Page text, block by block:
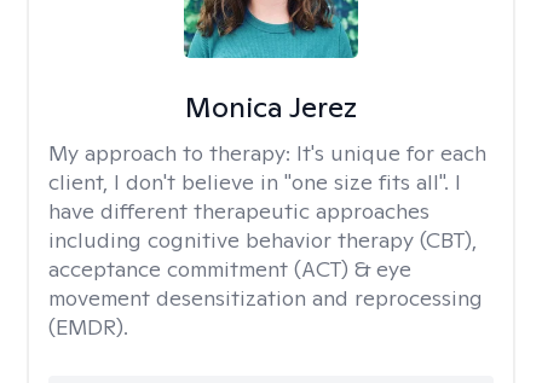
Monica Jerez
My approach to therapy: It's unique for each
client, I don't believe in "one size fits all". I
have different therapeutic approaches
including cognitive behavior therapy (CBT),
acceptance commitment (ACT) & eye
movement desensitization and reprocessing
(EMDR).